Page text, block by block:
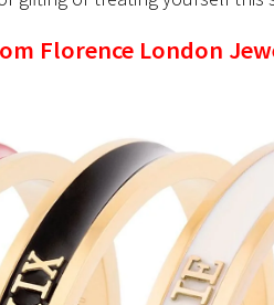
Florence London